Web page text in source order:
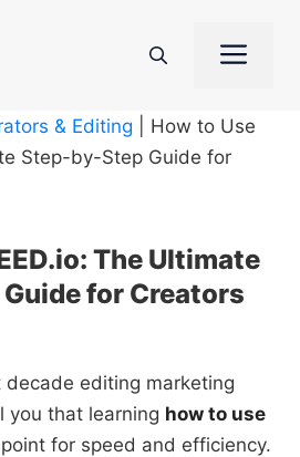
& Editing
How to Use
Step-by-Step Guide for
The Ultimate
for Creators
decade editing marketing
you that learning how to use
for speed and efficiency.